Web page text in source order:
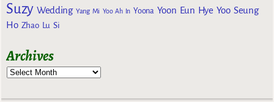
Suzy Wedding Yang Mi Yoo Ah In Yoona Yoon Eun Hye Yoo Seung
Ho Zhao Lu Si
Archives